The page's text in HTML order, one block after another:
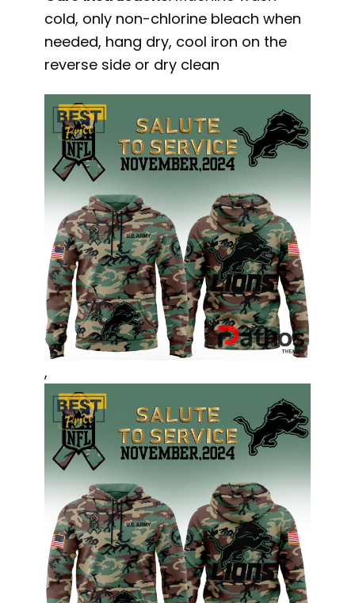
cold, only non-chlorine bleach when
needed, hang dry, cool iron on the
reverse side or dry clean
,